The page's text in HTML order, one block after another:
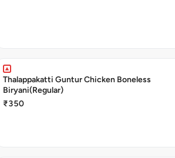
Thalappakatti Guntur Chicken Boneless
Biryani(Regular)
₹350